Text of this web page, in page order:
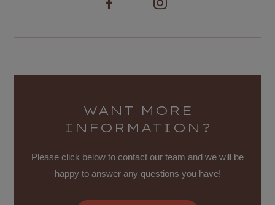
WANT MORE
INFORMATION?
Please click below to contact our team and we will be
happy to answer any questions you have!